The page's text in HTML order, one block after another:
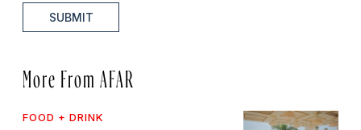
SUBMIT
More From AFAR
FOOD + DRINK